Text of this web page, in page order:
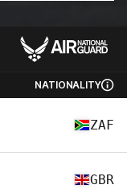
NATIONALITY
ZAF
GBR